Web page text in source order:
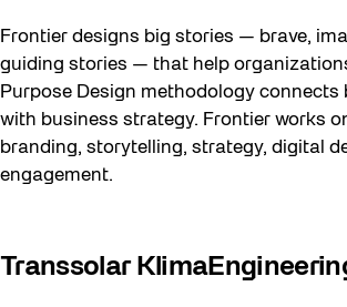
Frontier designs big stories — brave,
guiding stories — that help
Purpose Design methodology connects
with business strategy. Frontier works
branding, storytelling, strategy, digital
engagement.
Transsolar